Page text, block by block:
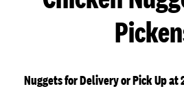
Nuggets for Delivery or Pick Up